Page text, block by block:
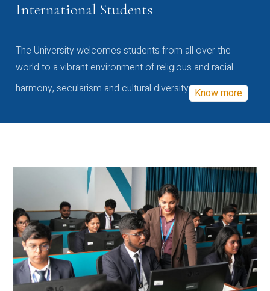
International Students
The University welcomes students from all over the
world to a vibrant environment of religious and racial
harmony, secularism and cultural diversity Know more